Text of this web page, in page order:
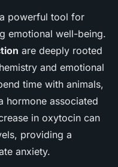
powerful tool for
emotional well-being.
are deeply rooted
and emotional
time with animals,
hormone associated
in oxytocin can
providing a
anxiety.